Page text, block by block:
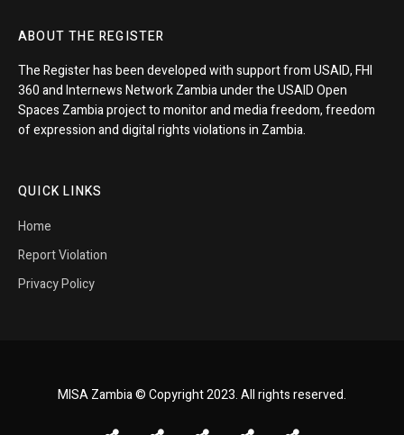
ABOUT THE REGISTER
The Register has been developed with support from USAID, FHI
360 and Internews Network Zambia under the USAID Open
Spaces Zambia project to monitor and media freedom, freedom
of expression and digital rights violations in Zambia.
QUICK LINKS
Home
Report Violation
Privacy Policy
MISA Zambia © Copyright 2023. All rights reserved.